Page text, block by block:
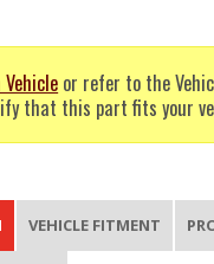
or refer to the
that this part fits your
VEHICLE FITMENT